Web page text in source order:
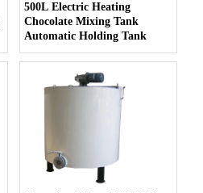
500L Electric Heating
Chocolate Mixing Tank
Automatic Holding Tank